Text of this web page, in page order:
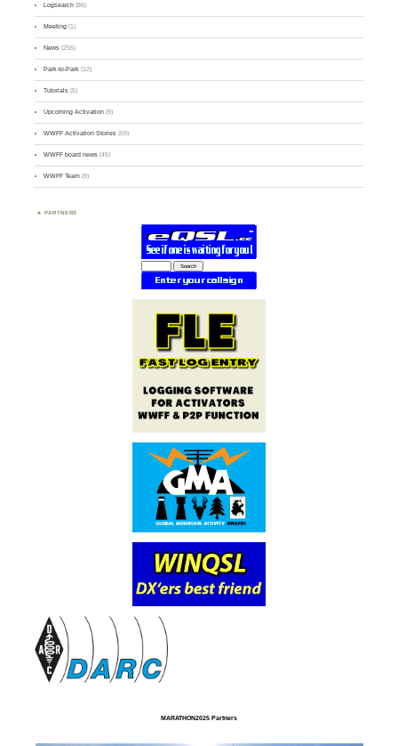
Logsearch (86)
Meeting (1)
News (255)
Park-to-Park (12)
Tutorials (5)
Upcoming Activation (9)
WWFF Activation Stories (59)
WWFF board news (45)
WWFF Team (9)
PARTNERS
MARATHON2025 Partners